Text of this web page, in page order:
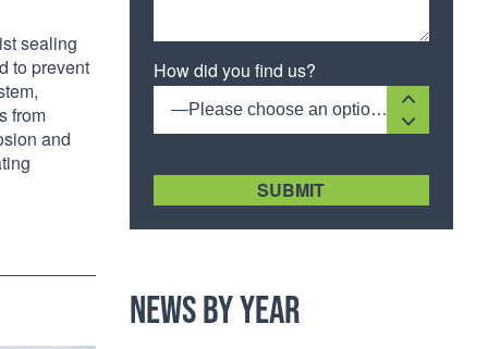
sealing
to prevent
from
and
How did you find us?
—Please choose an option—
News by Year